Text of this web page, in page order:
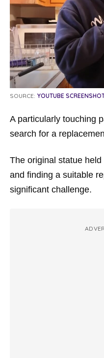
SOURCE: YOUTUBE
A particularly touching
search for a
The original statue
and finding a suitable
significant challenge.